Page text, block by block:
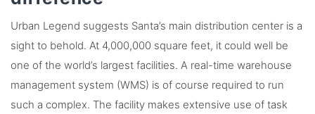
Urban Legend suggests Santa’s main distribution center is a
sight to behold. At 4,000,000 square feet, it could well be
one of the world’s largest facilities. A real-time warehouse
management system (WMS) is of course required to run
such a complex. The facility makes extensive use of task